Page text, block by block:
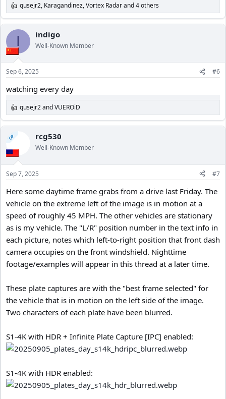
R
e
a
c
i
o
n
s
qusejr2, Karagandinez,Vortex Radarand 4 others
I indigo
Well-Known Member
Sep 6, 2025 #6
watching every day
R
e
a
c
i
o
n
s
qusejr2andVUEROiD
OP rcg530
Well-Known Member
Sep 7, 2025 #7
Here some daytime frame grabs from a drive last Friday. The
vehicle on the extreme left of the image is in motion at a
speed of roughly 45 MPH. The other vehicles are stationary
as is my vehicle. The "L/R" position number in the text info in
each picture, notes which left-to-right position that front dash
camera occupies on the front windshield. Nighttime
footage/examples will appear in this thread at a later time.
These plate captures are with the "best frame selected" for
the vehicle that is in motion on the left side of the image.
Two characters of each plate have been blurred.
S1-4K with HDR + Infinite Plate Capture [IPC] enabled:
S1-4K with HDR enabled: